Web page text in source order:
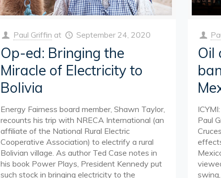
Paul Griffin at September 24, 2020
Op-ed: Bringing the
Miracle of Electricity to
Bolivia
Energy Fairness board member, Shawn Taylor,
recounts his trip with NRECA International (an
affiliate of the National Rural Electric
Cooperative Association) to electrify a rural
Bolivian village. As author Ted Case notes in
his book Power Plays, President Kennedy put
such stock in bringing electricity to the
Oil
Paul